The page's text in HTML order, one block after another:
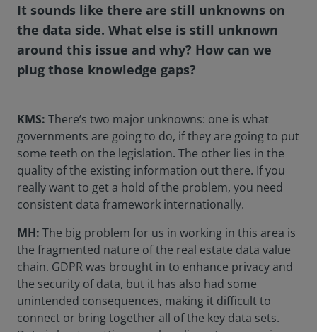
It sounds like there are still unknowns on
the data side. What else is still unknown
around this issue and why? How can we
plug those knowledge gaps?
KMS: There’s two major unknowns: one is what
governments are going to do, if they are going to put
some teeth on the legislation. The other lies in the
quality of the existing information out there. If you
really want to get a hold of the problem, you need
consistent data framework internationally.
MH: The big problem for us in working in this area is
the fragmented nature of the real estate data value
chain. GDPR was brought in to enhance privacy and
the security of data, but it has also had some
unintended consequences, making it difficult to
connect or bring together all of the key data sets.